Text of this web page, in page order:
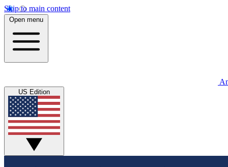
Skip to main content
Open menu
US Edition